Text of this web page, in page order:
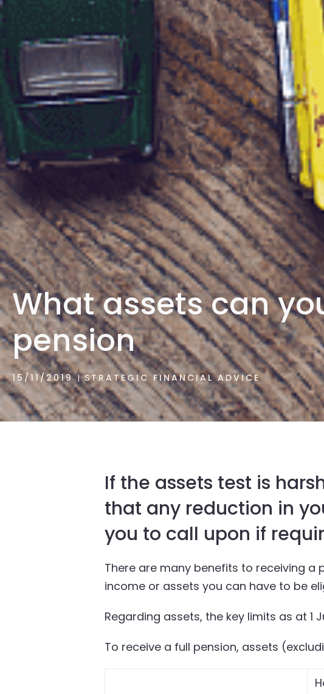
What assets can
pension
15/11/2019 STRATEGIC FINANCIAL ADVICE
If the assets test is
that any reduction in
you to call upon if
There are many benefits to receiving a
income or assets you can have to be
Regarding assets, the key limits as at 1
To receive a full pension, assets